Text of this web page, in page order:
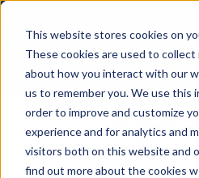
This website stores cookies on
These cookies are used to
about how you interact with our
us to remember you. We use this
order to improve and customize
experience and for analytics and
visitors both on this website and
find out more about the cookies